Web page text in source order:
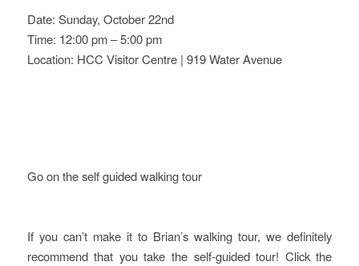
Date: Sunday, October 22nd
Time: 12:00 pm – 5:00 pm
Location: HCC Visitor Centre | 919 Water Avenue
Go on the self guided walking tour
If you can’t make it to Brian’s walking tour, we definitely
recommend that you take the self-guided tour! Click the